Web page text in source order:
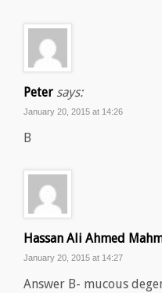
Peter says:
January 20, 2015 at 14:26
B
Hassan Ali Ahmed
January 20, 2015 at 14:27
Answer B- mucous